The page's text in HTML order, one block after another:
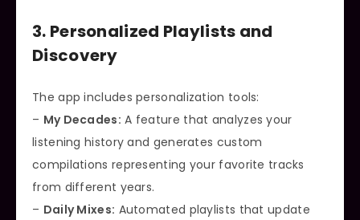
3. Personalized Playlists and
Discovery
The app includes personalization tools:
– My Decades: A feature that analyzes your
listening history and generates custom
compilations representing your favorite tracks
from different years.
– Daily Mixes: Automated playlists that update